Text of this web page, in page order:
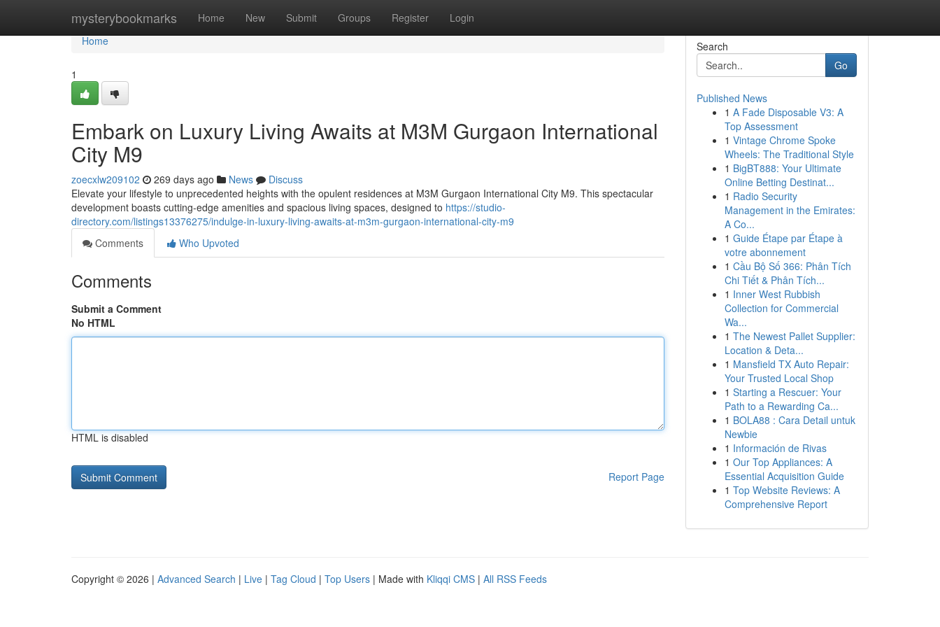
mysterybookmarks Home New Submit Groups Register Login
Home
Home
1
Embark on Luxury Living Awaits at M3M Gurgaon International
City M9
zoecxlw209102 269 days ago News
Discuss
Elevate your lifestyle to unprecedented heights with the opulent residences at M3M Gurgaon International City M9. This spectacular
development boasts cutting-edge amenities and spacious living spaces, designed to https://studio-
directory.com/listings13376275/indulge-in-luxury-living-awaits-at-m3m-gurgaon-international-city-m9
Comments
Who Upvoted
Comments
Submit a Comment
No HTML
HTML is disabled
Report Page
Search
Go
Published News
1 A Fade Disposable V3: A
Top Assessment
1 Vintage Chrome Spoke
Wheels: The Traditional Style
1 BigBT888: Your Ultimate
Online Betting Destinat...
1 Radio Security
Management in the Emirates:
A Co...
1 Guide Étape par Étape à
votre abonnement
1 Cầu Bộ Số 366: Phân Tích
Chi Tiết & Phân Tích...
1 Inner West Rubbish
Collection for Commercial
Wa...
1 The Newest Pallet Supplier:
Location & Deta...
1 Mansfield TX Auto Repair:
Your Trusted Local Shop
1 Starting a Rescuer: Your
Path to a Rewarding Ca...
1 BOLA88 : Cara Detail untuk
Newbie
1 Información de Rivas
1 Our Top Appliances: A
Essential Acquisition Guide
1 Top Website Reviews: A
Comprehensive Report
Copyright © 2026 | Advanced Search | Live | Tag Cloud | Top Users | Made with Kliqqi CMS | All RSS Feeds